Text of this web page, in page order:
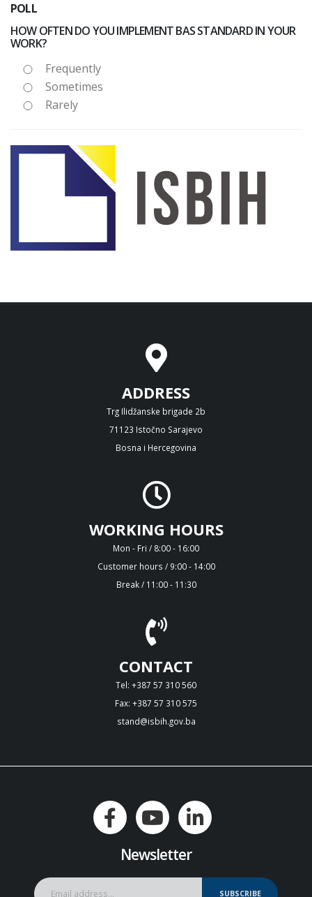
POLL
HOW OFTEN DO YOU IMPLEMENT BAS STANDARD IN YOUR
WORK?
Frequently
Sometimes
Rarely
ADDRESS
Trg Ilidžanske brigade 2b
71123 Istočno Sarajevo
Bosna i Hercegovina
WORKING HOURS
Mon - Fri / 8:00 - 16:00
Customer hours / 9:00 - 14:00
Break / 11:00 - 11:30
CONTACT
Tel: +387 57 310 560
Fax: +387 57 310 575
stand@isbih.gov.ba
Newsletter
SUBSCRIBE